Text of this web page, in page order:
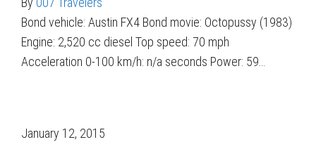
Bond vehicle: Austin FX4 Bond movie: Octopussy (1983)
Engine: 2,520 cc diesel Top speed: 70 mph
Acceleration 0-100 km/h: n/a seconds Power: 59…
January 12, 2015